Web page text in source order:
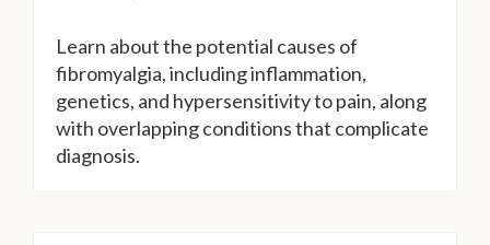
Learn about the potential causes of
fibromyalgia, including inflammation,
genetics, and hypersensitivity to pain, along
with overlapping conditions that complicate
diagnosis.